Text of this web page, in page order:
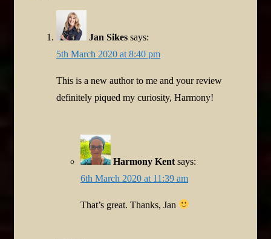
Jan Sikes says:
5th March 2020 at 8:40 pm
This is a new author to me and your review
definitely piqued my curiosity, Harmony!
Harmony Kent says:
6th March 2020 at 11:39 am
That’s great. Thanks, Jan